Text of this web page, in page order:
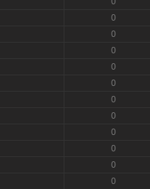
0
0
0
0
0
0
0
0
0
0
0